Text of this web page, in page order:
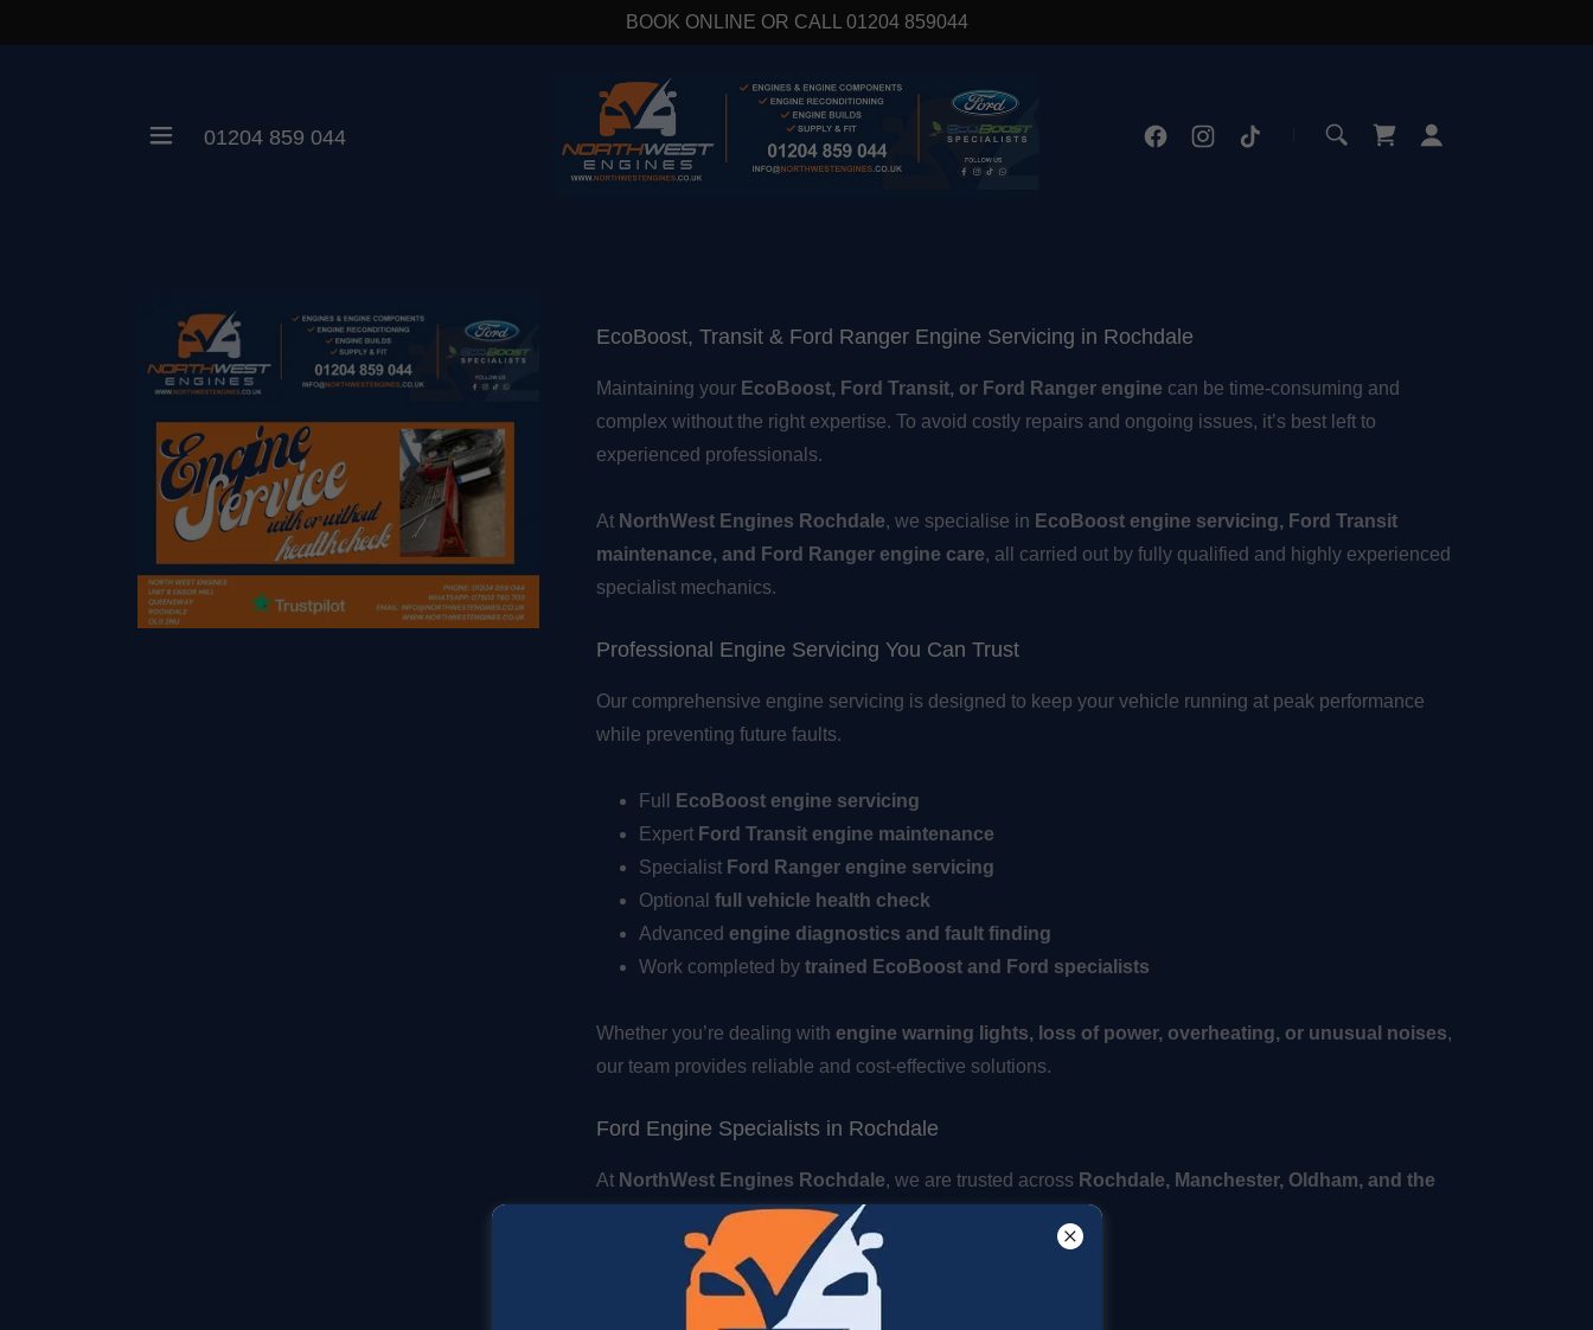
BOOK ONLINE OR CALL 01204 859044
01204 859 044
EcoBoost, Transit & Ford Ranger Engine Servicing in Rochdale
Maintaining your EcoBoost, Ford Transit, or Ford Ranger engine can be time-consuming and
complex without the right expertise. To avoid costly repairs and ongoing issues, it’s best left to
experienced professionals.
At NorthWest Engines Rochdale, we specialise in EcoBoost engine servicing, Ford Transit
maintenance, and Ford Ranger engine care, all carried out by fully qualified and highly experienced
specialist mechanics.
Professional Engine Servicing You Can Trust
Our comprehensive engine servicing is designed to keep your vehicle running at peak performance
while preventing future faults.
Full
EcoBoost engine servicing
Expert Ford Transit engine maintenance
Specialist Ford Ranger engine servicing
Optionalfull vehicle health check
Advancedengine diagnostics and fault finding
Work completed bytrained EcoBoost and Ford specialists
Whether you’re dealing with engine warning lights, loss of power, overheating, or unusual noises,
our team provides reliable and cost-effective solutions.
Ford Engine Specialists in Rochdale
At NorthWest Engines Rochdale, we are trusted across Rochdale, Manchester, Oldham, and the
for:
Engine servicing and maintenance
Engine rebuilds and reconditioning
Supply and fit engine replacements